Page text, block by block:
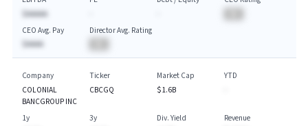
$AAAAA
CEO Avg. Pay
$AAAA
Director Avg. Rating
Company
COLONIAL
BANCGROUP INC
Ticker
CBCGQ
Market Cap
$1.6B
YTD
1y
3y
Div. Yield
Revenue